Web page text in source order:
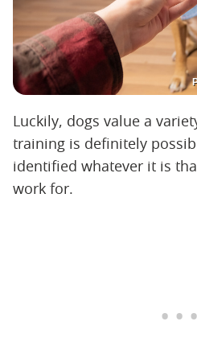
Luckily, dogs value a
training is definitely
identified whatever it is
work for.